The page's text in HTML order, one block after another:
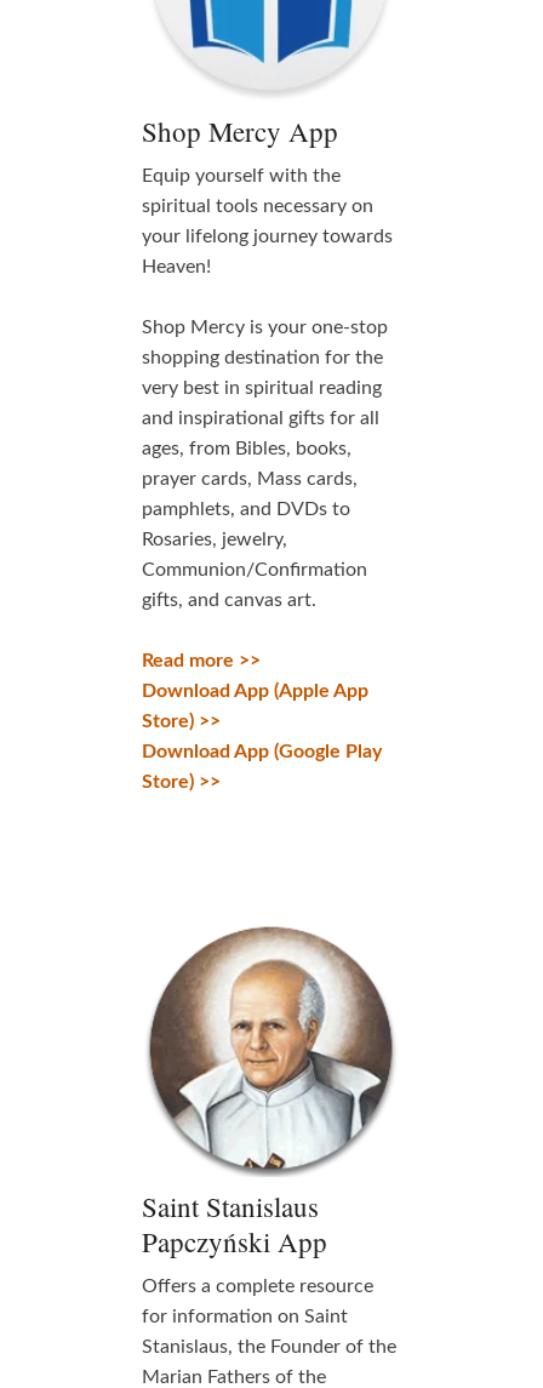
Shop Mercy App
Equip yourself with the
spiritual tools necessary on
your lifelong journey towards
Heaven!
Shop Mercy is your one-stop
shopping destination for the
very best in spiritual reading
and inspirational gifts for all
ages, from Bibles, books,
prayer cards, Mass cards,
pamphlets, and DVDs to
Rosaries, jewelry,
Communion/Confirmation
gifts, and canvas art.
Read more >>
Download App (Apple App
Store) >>
Download App (Google Play
Store) >>
Saint Stanislaus
Papczyński App
Offers a complete resource
for information on Saint
Stanislaus, the Founder of the
Marian Fathers of the